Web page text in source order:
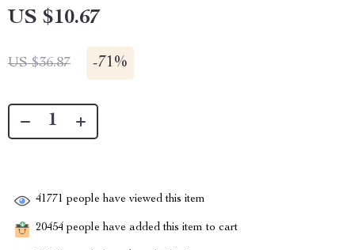
US $10.67
US $36.87 -71%
41771 people have viewed this item
20454 people have added this item to cart